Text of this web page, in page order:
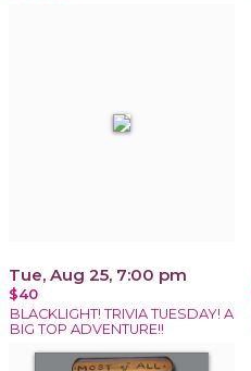
Tue, Aug 25, 7:00 pm
$40
BLACKLIGHT! TRIVIA TUESDAY! A
BIG TOP ADVENTURE!!